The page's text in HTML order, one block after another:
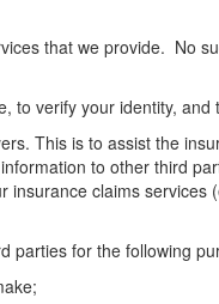
that we provide. No
to verify your identity,
This is to assist the
to other third
claims
parties for the following